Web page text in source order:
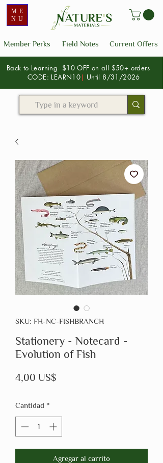
ME
NU
Member Perks Current Offers
Field Notes
Back to Learning $10 OFF on all $50+ orders
CODE: LEARN10| Until 8/31/2026
SKU: FH-NC-FISHBRANCH
Stationery - Notecard -
Evolution of Fish
4,00 US$
Cantidad *
Agregar al carrito